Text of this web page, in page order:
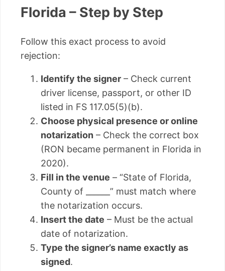
Florida – Step by Step
Follow this exact process to avoid
rejection:
Identify the signer – Check current
driver license, passport, or other ID
listed in FS 117.05(5)(b).
Choose physical presence or online
notarization – Check the correct box
(RON became permanent in Florida in
2020).
Fill in the venue – “State of Florida,
County of ______” must match where
the notarization occurs.
Insert the date – Must be the actual
date of notarization.
Type the signer’s name exactly as
signed.